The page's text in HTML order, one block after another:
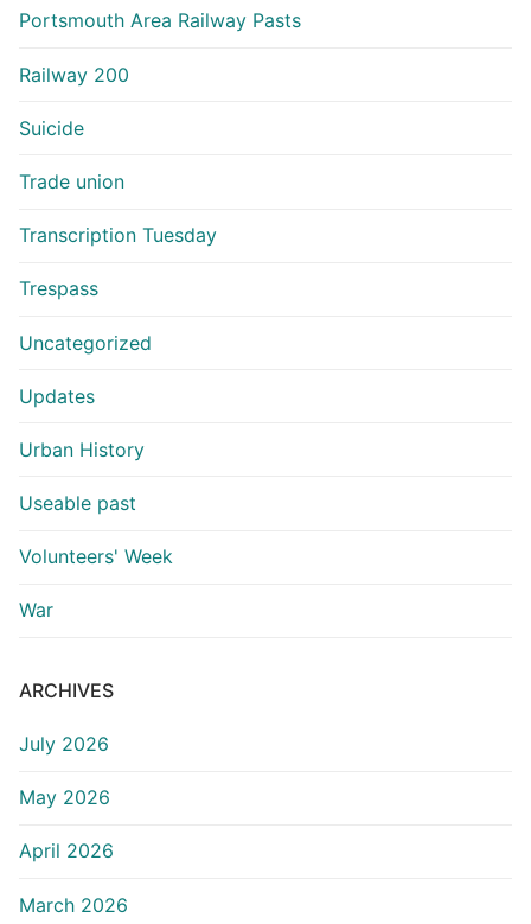
Portsmouth Area Railway Pasts
Railway 200
Suicide
Trade union
Transcription Tuesday
Trespass
Uncategorized
Updates
Urban History
Useable past
Volunteers' Week
War
ARCHIVES
July 2026
May 2026
April 2026
March 2026